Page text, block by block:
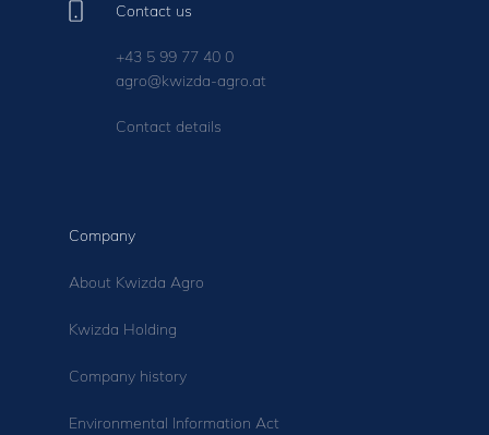
Contact us
+43 5 99 77 40 0
agro@kwizda-agro.at
Contact details
Company
About Kwizda Agro
Kwizda Holding
Company history
Environmental Information Act